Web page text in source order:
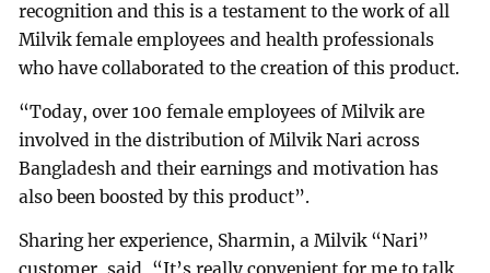
recognition and this is a testament to the work of all
Milvik female employees and health professionals
who have collaborated to the creation of this product.
“Today, over 100 female employees of Milvik are
involved in the distribution of Milvik Nari across
Bangladesh and their earnings and motivation has
also been boosted by this product”.
Sharing her experience, Sharmin, a Milvik “Nari”